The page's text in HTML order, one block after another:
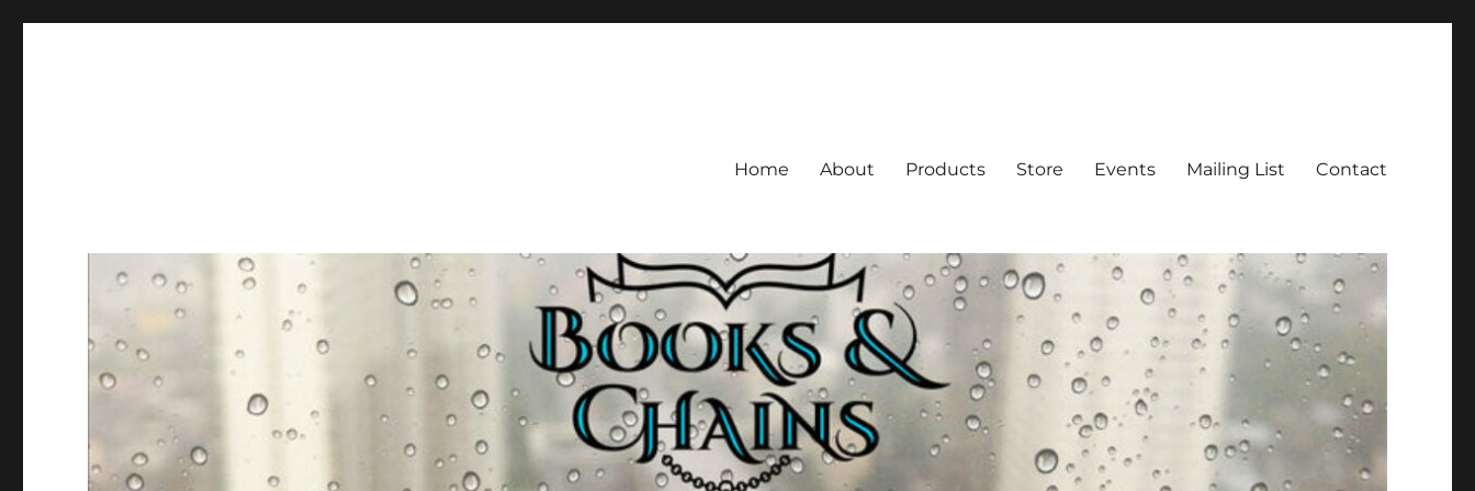
Home About Products Store Events Mailing List Contact